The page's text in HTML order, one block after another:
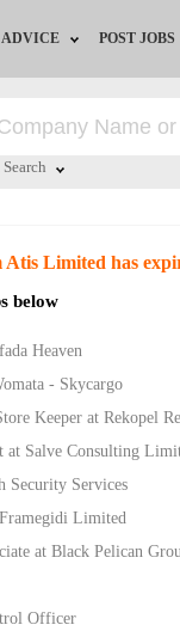
ADVICE
Advice
& Programs
POST JOBS
Atis Limited has
below
Heaven
- Skycargo
Keeper at Rekopel
at Salve Consulting
Security Services
Limited
at Black Pelican
Officer